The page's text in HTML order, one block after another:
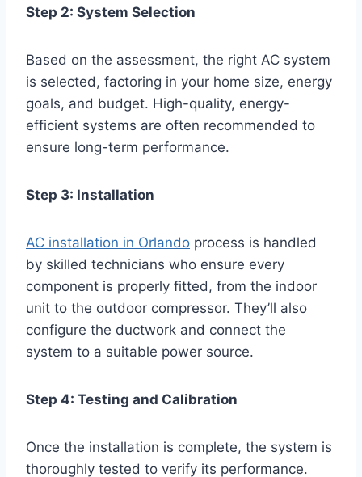
Step 2: System Selection
Based on the assessment, the right AC system
is selected, factoring in your home size, energy
goals, and budget. High-quality, energy-
efficient systems are often recommended to
ensure long-term performance.
Step 3: Installation
AC installation in Orlando process is handled
by skilled technicians who ensure every
component is properly fitted, from the indoor
unit to the outdoor compressor. They’ll also
configure the ductwork and connect the
system to a suitable power source.
Step 4: Testing and Calibration
Once the installation is complete, the system is
thoroughly tested to verify its performance.